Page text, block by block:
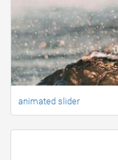
animated slider